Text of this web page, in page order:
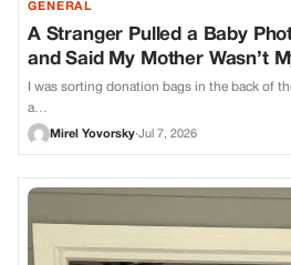
GENERAL
A Stranger Pulled a Baby
and Said My Mother Wasn’t
I was sorting donation bags in the back of
a…
Mirel Yovorsky·Jul 7, 2026